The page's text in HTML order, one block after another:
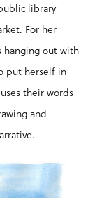
library
For her
hanging out with
put herself in
their words
and